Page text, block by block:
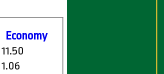
Economy
11.50
1.06